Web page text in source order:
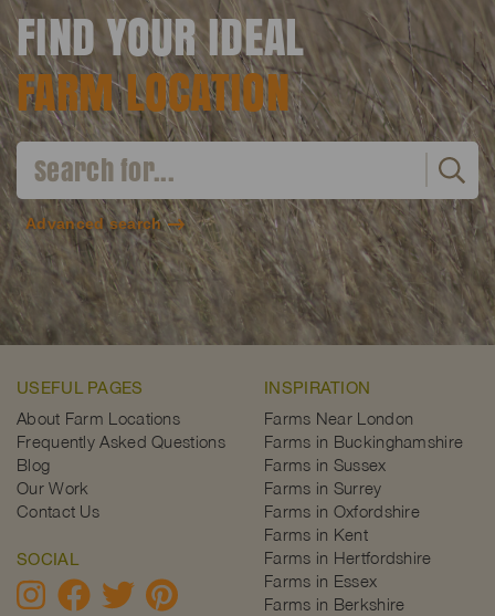
FIND YOUR IDEAL
FARM LOCATION
Advanced search
USEFUL PAGES
About Farm Locations
Frequently Asked Questions
Blog
Our Work
Contact Us
SOCIAL
INSPIRATION
Farms Near London
Farms in Buckinghamshire
Farms in Sussex
Farms in Surrey
Farms in Oxfordshire
Farms in Kent
Farms in Hertfordshire
Farms in Essex
Farms in Berkshire